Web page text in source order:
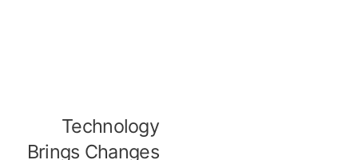
Technology
Brings Changes